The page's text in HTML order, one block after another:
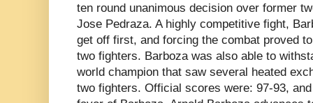
ten round unanimous decision over former
Jose Pedraza. A highly competitive fight,
get off first, and forcing the combat proved
two fighters. Barboza was also able to
world champion that saw several heated
two fighters. Official scores were: 97-93,